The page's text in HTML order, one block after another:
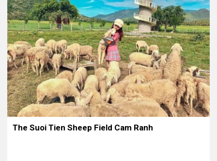
The Suoi Tien Sheep Field Cam Ranh